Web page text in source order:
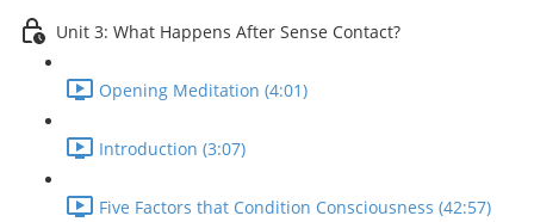
Unit 3: What Happens After Sense Contact?
Opening Meditation (4:01)
Introduction (3:07)
Five Factors that Condition Consciousness (42:57)